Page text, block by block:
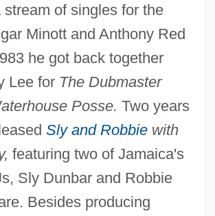
stream of singles for the
Minott and Anthony Red
he got back together
Lee for The Dubmaster
Posse. Two years
Sly and Robbiewith
featuring two of Jamaica's
Sly Dunbar and Robbie
Besides producing